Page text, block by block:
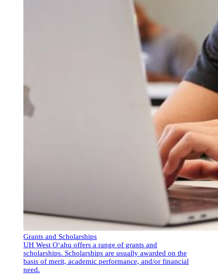
Grants and Scholarships
UH West O‘ahu offers a range of grants and
scholarships. Scholarships are usually awarded on the
basis of merit, academic performance, and/or financial
need.